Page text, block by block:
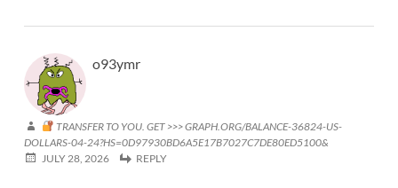
o93ymr
TRANSFER TO YOU. GET >>> GRAPH.ORG/BALANCE-36824-US-
DOLLARS-04-24?HS=0D97930BD6A5E17B7027C7DE80ED5100&
JULY 28, 2026
REPLY